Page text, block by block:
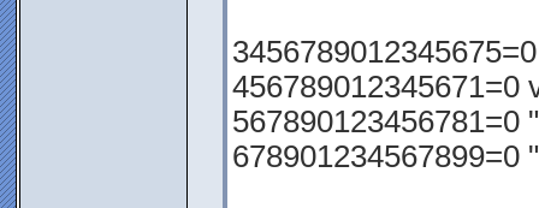
456789012345671=0
567890123456781=0
678901234567899=0